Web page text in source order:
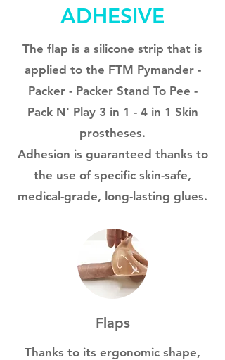
ADHESIVE
The flap is a silicone strip that is
applied to the FTM Pymander -
Packer - Packer Stand To Pee -
Pack N' Play 3 in 1 - 4 in 1 Skin
prostheses.
Adhesion is guaranteed thanks to
the use of specific skin-safe,
medical-grade, long-lasting glues.
Flaps
Thanks to its ergonomic shape,